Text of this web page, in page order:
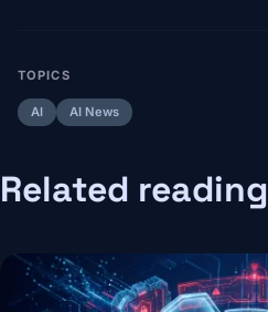
TOPICS
AI AI News
Related reading
Image